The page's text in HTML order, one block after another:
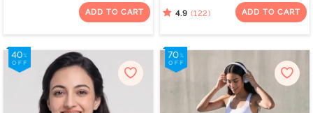
ADD TO CART 4.9 (122) ADD TO CART